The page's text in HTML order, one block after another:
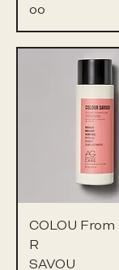
oo
COLOU
R
SAVOU
From
Sale